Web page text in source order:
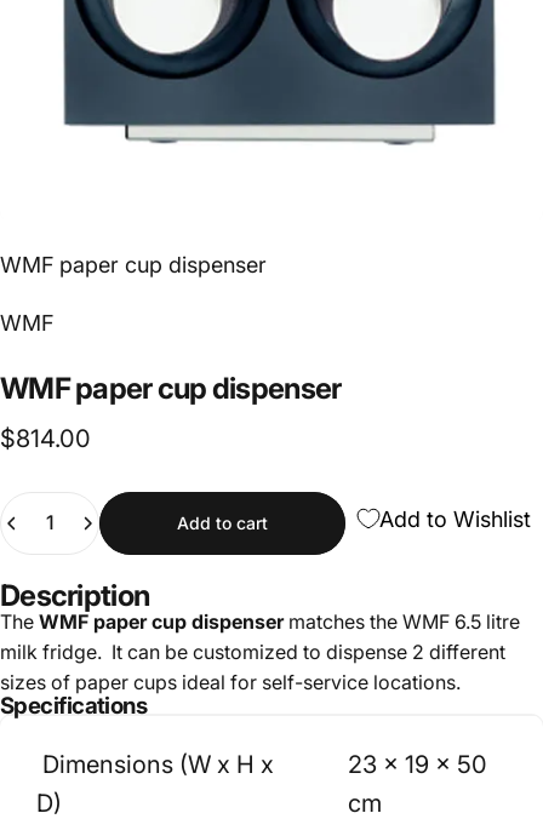
WMF paper cup dispenser
Vendor:
WMF
WMFpapercupdispenser
$814.00
Quantity
Add to cart Add to Wishlist
Description
The WMF paper cup dispenser matches the WMF 6.5 litre
milk fridge. It can be customized to dispense 2 different
sizes of paper cups ideal for self-service locations.
Specifications
Dimensions (W x H x
D)
23 x 19 x 50
cm